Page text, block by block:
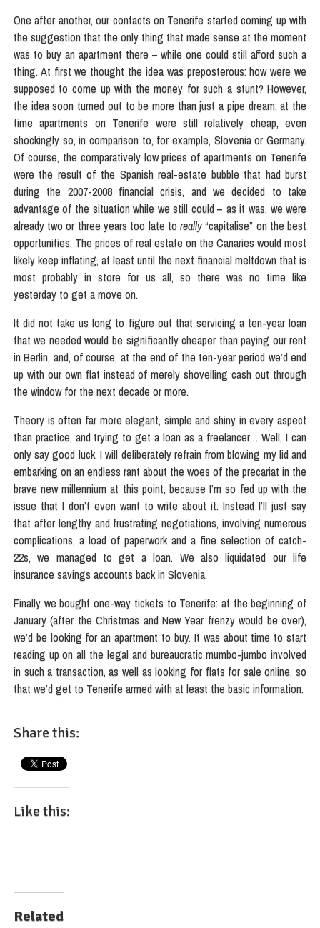
One after another, our contacts on Tenerife started coming up with
the suggestion that the only thing that made sense at the moment
was to buy an apartment there – while one could still afford such a
thing. At first we thought the idea was preposterous: how were we
supposed to come up with the money for such a stunt? However,
the idea soon turned out to be more than just a pipe dream: at the
time apartments on Tenerife were still relatively cheap, even
shockingly so, in comparison to, for example, Slovenia or Germany.
Of course, the comparatively low prices of apartments on Tenerife
were the result of the Spanish real-estate bubble that had burst
during the 2007-2008 financial crisis, and we decided to take
advantage of the situation while we still could – as it was, we were
already two or three years too late toreally“capitalise” on the best
opportunities. The prices of real estate on the Canaries would most
likely keep inflating, at least until the next financial meltdown that is
most probably in store for us all, so there was no time like
yesterday to get a move on.
It did not take us long to figure out that servicing a ten-year loan
that we needed would be significantly cheaper than paying our rent
in Berlin, and, of course, at the end of the ten-year period we’d end
up with our own flat instead of merely shovelling cash out through
the window for the next decade or more.
Theory is often far more elegant, simple and shiny in every aspect
than practice, and trying to get a loan as a freelancer… Well, I can
only say good luck. I will deliberately refrain from blowing my lid and
embarking on an endless rant about the woes of the precariat in the
brave new millennium at this point, because I’m so fed up with the
issue that I don’t even want to write about it. Instead I’ll just say
that after lengthy and frustrating negotiations, involving numerous
complications, a load of paperwork and a fine selection of catch-
22s, we managed to get a loan. We also liquidated our life
insurance savings accounts back in Slovenia.
Finally we bought one-way tickets to Tenerife: at the beginning of
January (after the Christmas and New Year frenzy would be over),
we’d be looking for an apartment to buy. It was about time to start
reading up on all the legal and bureaucratic mumbo-jumbo involved
in such a transaction, as well as looking for flats for sale online, so
that we’d get to Tenerife armed with at least the basic information.
Share this:
Like this:
Related